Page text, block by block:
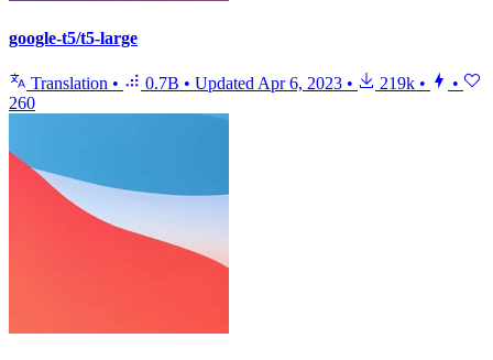
google-t5/t5-large
Translation • 0.7B • UpdatedApr 6, 2023 • 219k •
•
260